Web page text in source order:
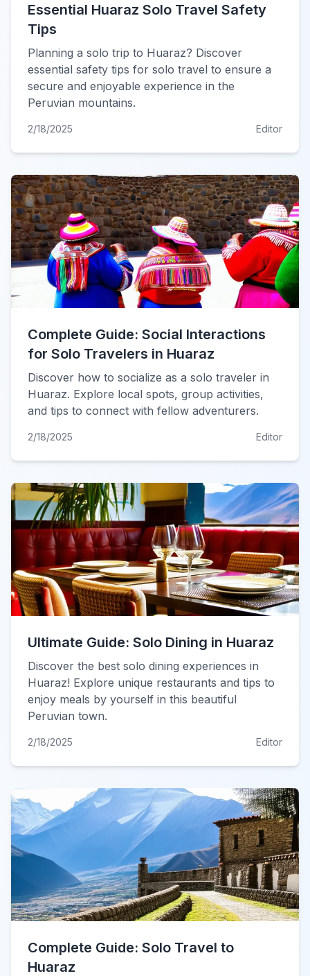
Essential Huaraz Solo Travel Safety
Tips
Planning a solo trip to Huaraz? Discover
essential safety tips for solo travel to ensure a
secure and enjoyable experience in the
Peruvian mountains.
2/18/2025 Editor
Complete Guide: Social Interactions
for Solo Travelers in Huaraz
Discover how to socialize as a solo traveler in
Huaraz. Explore local spots, group activities,
and tips to connect with fellow adventurers.
2/18/2025 Editor
Ultimate Guide: Solo Dining in Huaraz
Discover the best solo dining experiences in
Huaraz! Explore unique restaurants and tips to
enjoy meals by yourself in this beautiful
Peruvian town.
2/18/2025 Editor
Complete Guide: Solo Travel to
Huaraz